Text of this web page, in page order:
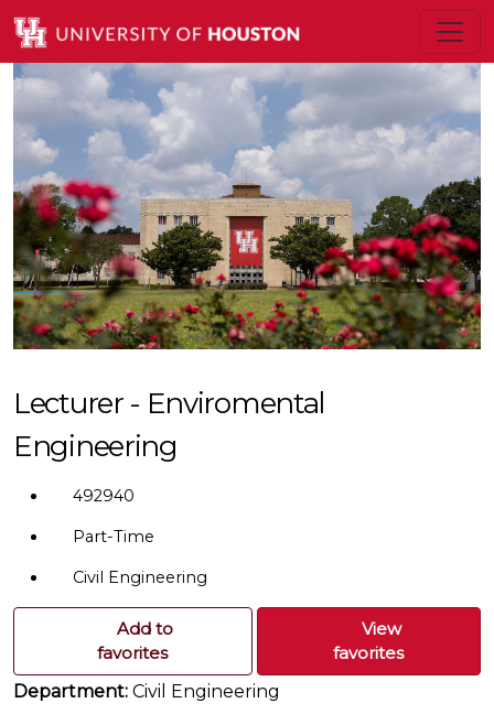
Lecturer - Enviromental
Engineering
492940
Part-Time
Civil Engineering
Add to
favorites
View
favorites
Department: Civil Engineering